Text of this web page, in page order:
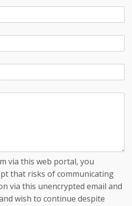
via this web portal, you
that risks of communicating
via this unencrypted email and
wish to continue despite